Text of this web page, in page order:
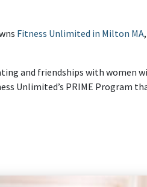
Fitness Unlimited in Milton MA
and friendships with women
Unlimited’s PRIME Program